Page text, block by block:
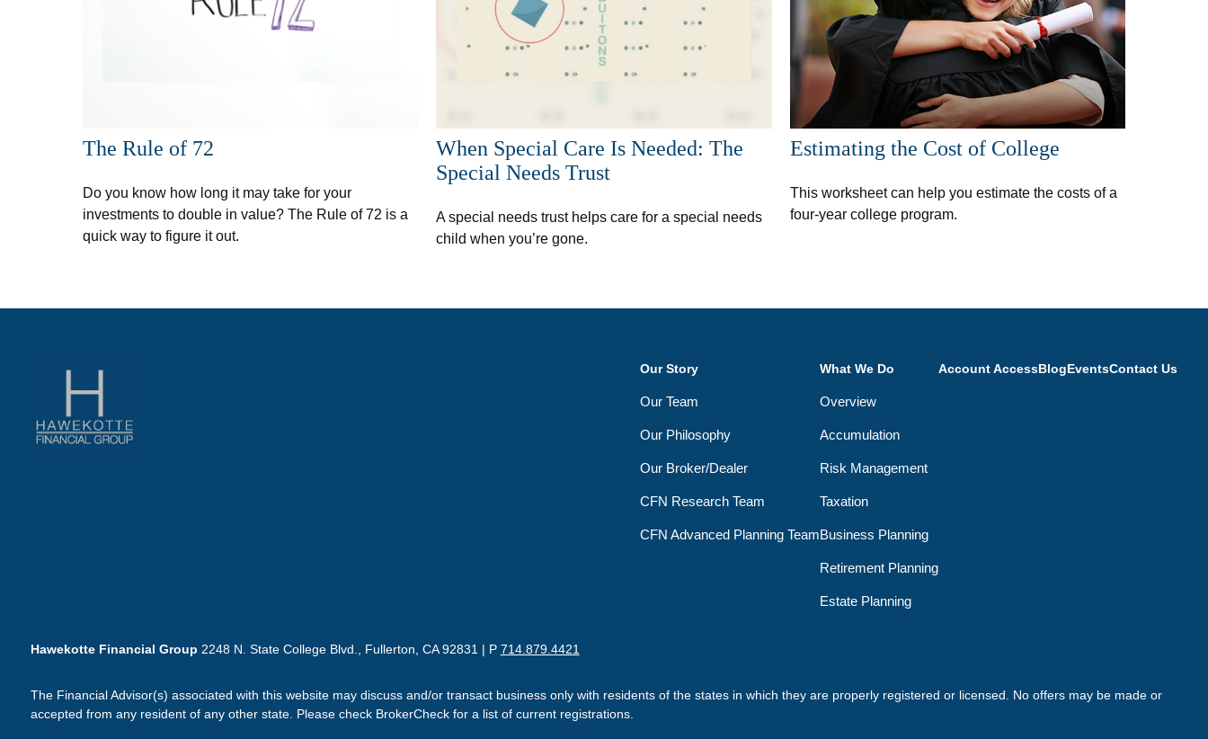
The Rule of 72
Do you know how long it may take for your
investments to double in value? The Rule of 72 is a
quick way to figure it out.
When Special Care Is Needed: The
Special Needs Trust
A special needs trust helps care for a special needs
child when you’re gone.
Estimating the Cost of College
This worksheet can help you estimate the costs of a
four-year college program.
Our Story
Our Team
Our Philosophy
Our Broker/Dealer
CFN Research Team
CFN Advanced Planning Team
What We Do
Overview
Accumulation
Risk Management
Taxation
Business Planning
Retirement Planning
Estate Planning
Account AccessBlogEventsContact Us
Hawekotte Financial Group 2248 N. State College Blvd., Fullerton, CA 92831 | P 714.879.4421
The Financial Advisor(s) associated with this website may discuss and/or transact business only with residents of the states in which they are properly registered or licensed. No offers may be made or
accepted from any resident of any other state. Please check BrokerCheck for a list of current registrations.